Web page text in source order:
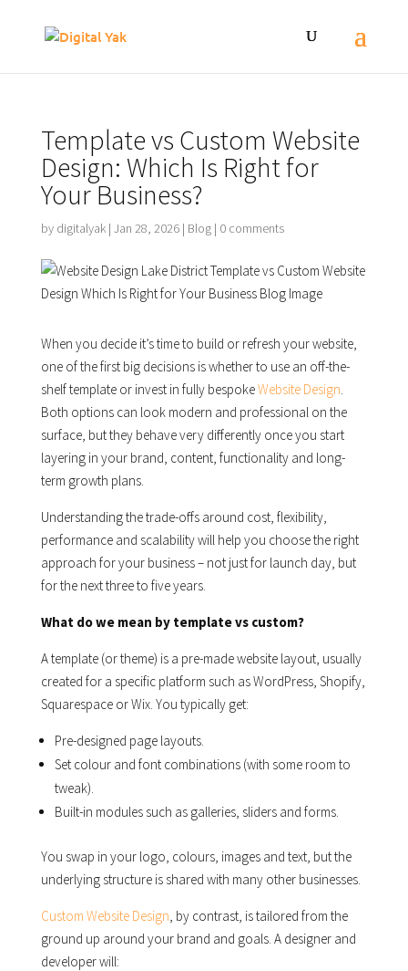
Template vs Custom Website
Design: Which Is Right for
Your Business?
by digitalyak| Jan 28, 2026| Blog| 0 comments
When you decide it’s time to build or refresh your website,
one of the first big decisions is whether to use an off-the-
shelf template or invest in fully bespokeWebsite Design.
Both options can look modern and professional on the
surface, but they behave very differently once you start
layering in your brand, content, functionality and long-
term growth plans.
Understanding the trade-offs around cost, flexibility,
performance and scalability will help you choose the right
approach for your business – not just for launch day, but
for the next three to five years.
What do we mean by template vs custom?
A template (or theme) is a pre-made website layout, usually
created for a specific platform such as WordPress, Shopify,
Squarespace or Wix. You typically get:
Pre-designed page layouts.
Set colour and font combinations (with some room to
tweak).
Built-in modules such as galleries, sliders and forms.
You swap in your logo, colours, images and text, but the
underlying structure is shared with many other businesses.
Custom Website Design, by contrast, is tailored from the
ground up around your brand and goals. A designer and
developer will: